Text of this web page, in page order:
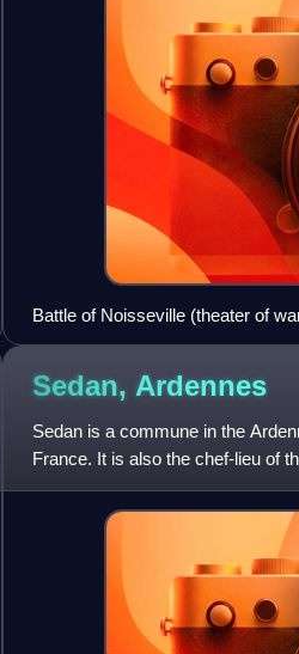
Battle of Noisseville (theater of
Sedan, Ardennes
Sedan is a commune in the
France. It is also the chef-lieu of